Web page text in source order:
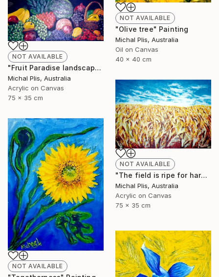
NOT AVAILABLE
"Olive tree" Painting
Michal Plis, Australia
Oil on Canvas
40 x 40 cm
NOT AVAILABLE
"Fruit Paradise landscape" Painting
Michal Plis, Australia
Acrylic on Canvas
75 x 35 cm
NOT AVAILABLE
"The field is ripe for harvest" Painting
Michal Plis, Australia
Acrylic on Canvas
75 x 35 cm
NOT AVAILABLE